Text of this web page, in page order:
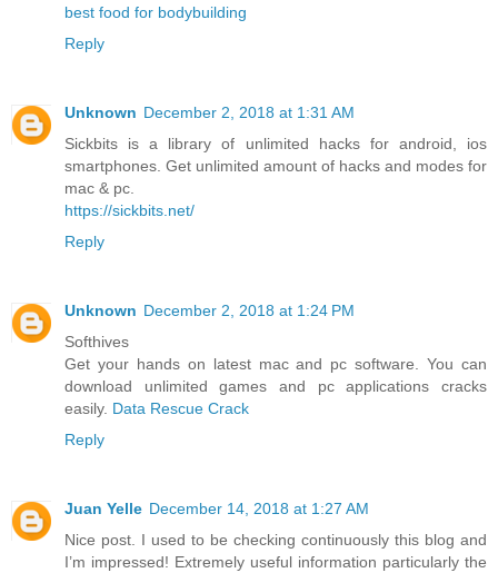
best food for bodybuilding
Reply
Unknown December 2, 2018 at 1:31 AM
Sickbits is a library of unlimited hacks for android, ios
smartphones. Get unlimited amount of hacks and modes for
mac & pc.
https://sickbits.net/
Reply
Unknown December 2, 2018 at 1:24 PM
Softhives
Get your hands on latest mac and pc software. You can
download unlimited games and pc applications cracks
easily. Data Rescue Crack
Reply
Juan Yelle December 14, 2018 at 1:27 AM
Nice post. I used to be checking continuously this blog and
I’m impressed! Extremely useful information particularly the